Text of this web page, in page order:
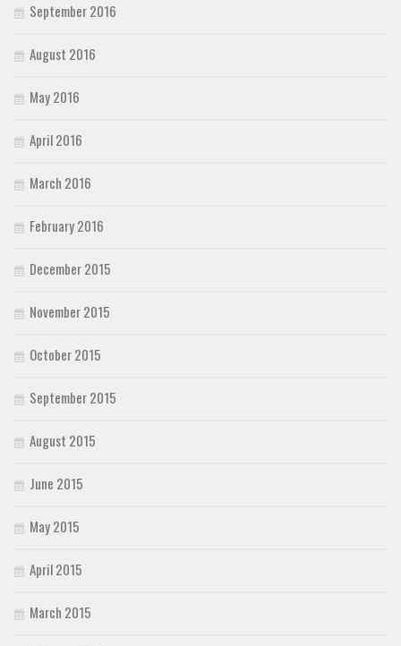
September 2016
August 2016
May 2016
April 2016
March 2016
February 2016
December 2015
November 2015
October 2015
September 2015
August 2015
June 2015
May 2015
April 2015
March 2015